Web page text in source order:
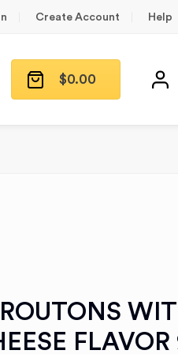
Create Account Help
$0.00
FLAVOR